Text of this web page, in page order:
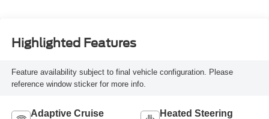
Highlighted Features
Feature availability subject to final vehicle configuration. Please
reference window sticker for more info.
Adaptive Cruise
Heated Steering